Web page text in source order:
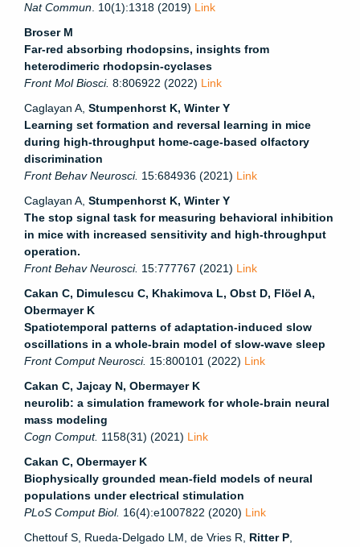
Nat Commun. 10(1):1318 (2019) Link
Broser M
Far-red absorbing rhodopsins, insights from
heterodimeric rhodopsin-cyclases
Front Mol Biosci. 8:806922 (2022) Link
Caglayan A, Stumpenhorst K, Winter Y
Learning set formation and reversal learning in mice
during high-throughput home-cage-based olfactory
discrimination
Front Behav Neurosci. 15:684936 (2021) Link
Caglayan A, Stumpenhorst K, Winter Y
The stop signal task for measuring behavioral inhibition
in mice with increased sensitivity and high-throughput
operation.
Front Behav Neurosci. 15:777767 (2021) Link
Cakan C, Dimulescu C, Khakimova L, Obst D, Flöel A,
Obermayer K
Spatiotemporal patterns of adaptation-induced slow
oscillations in a whole-brain model of slow-wave sleep
Front Comput Neurosci. 15:800101 (2022) Link
Cakan C, Jajcay N, Obermayer K
neurolib: a simulation framework for whole-brain neural
mass modeling
Cogn Comput. 1158(31) (2021) Link
Cakan C, Obermayer K
Biophysically grounded mean-field models of neural
populations under electrical stimulation
PLoS Comput Biol. 16(4):e1007822 (2020) Link
Chettouf S, Rueda-Delgado LM, de Vries R, Ritter P,